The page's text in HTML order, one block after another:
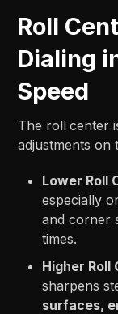
Roll
Dialing
Speed
The roll center
adjustments on
Lower Roll
especially
and corner
times.
Higher Roll
sharpens
surfaces,